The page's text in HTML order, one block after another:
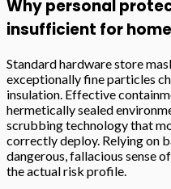
Why personal
insufficient for
Standard hardware store
exceptionally fine particles
insulation. Effective
hermetically sealed
scrubbing technology that
correctly deploy. Relying on
dangerous, fallacious sense
the actual risk profile.